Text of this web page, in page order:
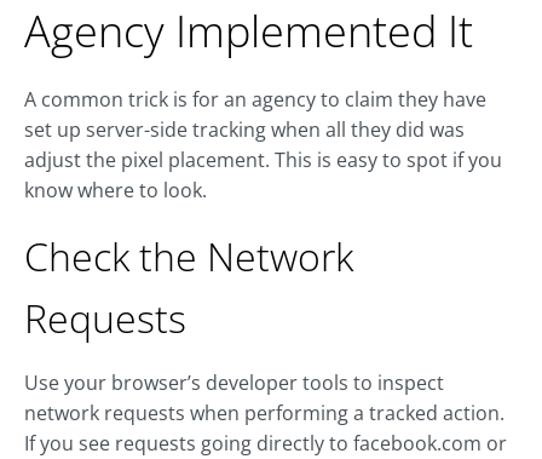
Agency Implemented It
A common trick is for an agency to claim they have
set up server-side tracking when all they did was
adjust the pixel placement. This is easy to spot if you
know where to look.
Check the Network
Requests
Use your browser’s developer tools to inspect
network requests when performing a tracked action.
If you see requests going directly to facebook.com or